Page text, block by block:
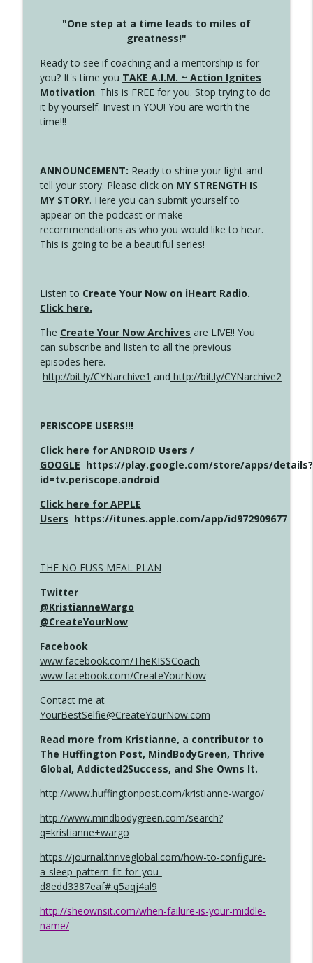
"One step at a time leads to miles of
greatness!"
Ready to see if coaching and a mentorship is for
you? It's time you TAKE A.I.M. ~ Action Ignites
Motivation. This is FREE for you. Stop trying to do
it by yourself. Invest in YOU! You are worth the
time!!!
ANNOUNCEMENT: Ready to shine your light and
tell your story. Please click on MY STRENGTH IS
MY STORY. Here you can submit yourself to
appear on the podcast or make
recommendations as who you would like to hear.
This is going to be a beautiful series!
Listen to Create Your Now on iHeart Radio.
Click here.
The Create Your Now Archives are LIVE!! You
can subscribe and listen to all the previous
episodes here.
http://bit.ly/CYNarchive1 and http://bit.ly/CYNarchive2
PERISCOPE USERS!!!
Click here for ANDROID Users /
GOOGLE https://play.google.com/store/apps/details?
id=tv.periscope.android
Click here for APPLE
Users https://itunes.apple.com/app/id972909677
THE NO FUSS MEAL PLAN
Twitter
@KristianneWargo
@CreateYourNow
Facebook
www.facebook.com/TheKISSCoach
www.facebook.com/CreateYourNow
Contact me at
YourBestSelfie@CreateYourNow.com
Read more from Kristianne, a contributor to
The Huffington Post, MindBodyGreen, Thrive
Global, Addicted2Success, and She Owns It.
http://www.huffingtonpost.com/kristianne-wargo/
http://www.mindbodygreen.com/search?
q=kristianne+wargo
https://journal.thriveglobal.com/how-to-configure-
a-sleep-pattern-fit-for-you-
d8edd3387eaf#.q5aqj4al9
http://sheownsit.com/when-failure-is-your-middle-
name/